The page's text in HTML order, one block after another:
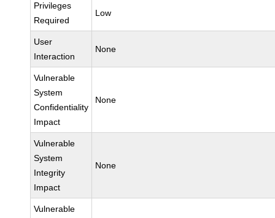
Privileges
Required
Low
User
Interaction
None
Vulnerable
System
Confidentiality
Impact
None
Vulnerable
System
Integrity
Impact
None
Vulnerable